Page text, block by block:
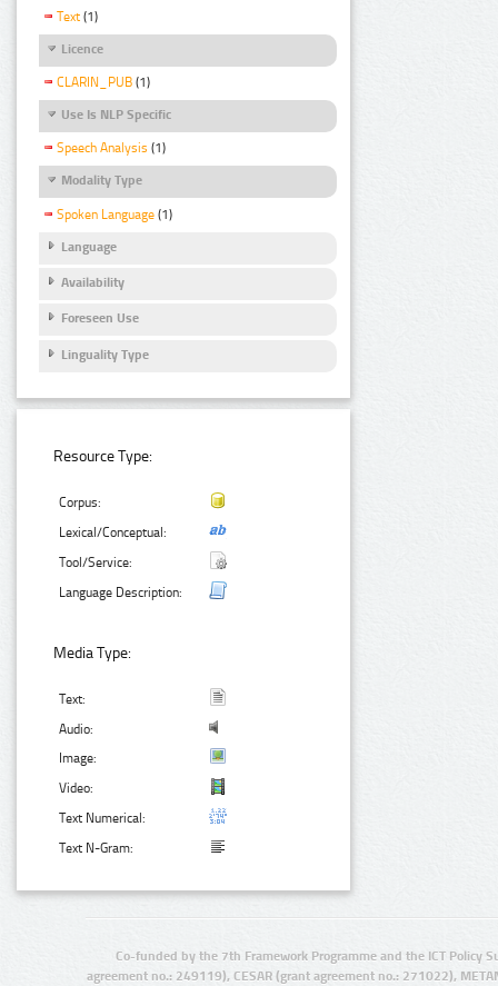
Text (1)
Licence
CLARIN_PUB (1)
Use Is NLP Specific
Speech Analysis (1)
Modality Type
Spoken Language (1)
Language
Availability
Foreseen Use
Linguality Type
Resource Type:
Corpus:
Lexical/Conceptual:
Tool/Service:
Language Description:
Media Type:
Text:
Audio:
Image:
Video:
Text Numerical:
Text N-Gram:
Co-funded by the 7th Framework Programme and the ICT Policy
agreement no.: 249119), CESAR (grant agreement no.: 271022),